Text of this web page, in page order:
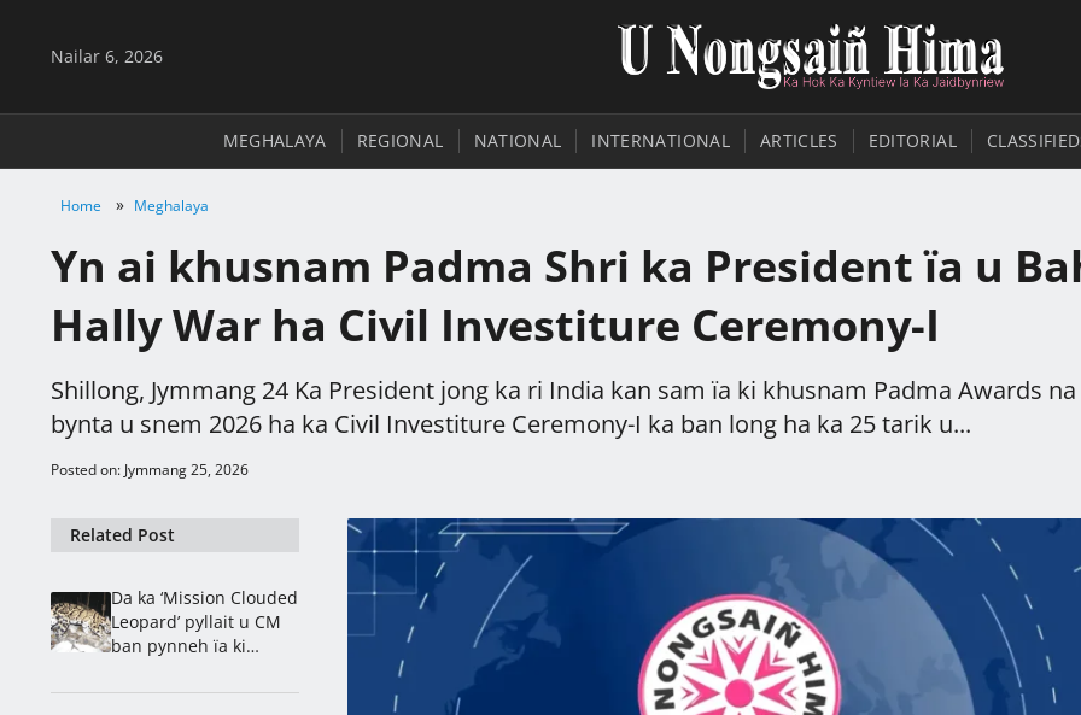
Nailar 6, 2026
MEGHALAYA REGIONAL NATIONAL INTERNATIONAL ARTICLES EDITORIAL
Home » Meghalaya
Yn ai khusnam Padma Shri ka President ïa u
Hally War ha Civil Investiture Ceremony-I
Shillong, Jymmang 24 Ka President jong ka ri India kan sam ïa ki khusnam Padma Awards
bynta u snem 2026 ha ka Civil Investiture Ceremony-I ka ban long ha ka 25 tarik u...
Posted on: Jymmang 25, 2026
Related Post
Da ka ‘Mission Clouded
Leopard’ pyllait u CM
ban pynneh ïa ki